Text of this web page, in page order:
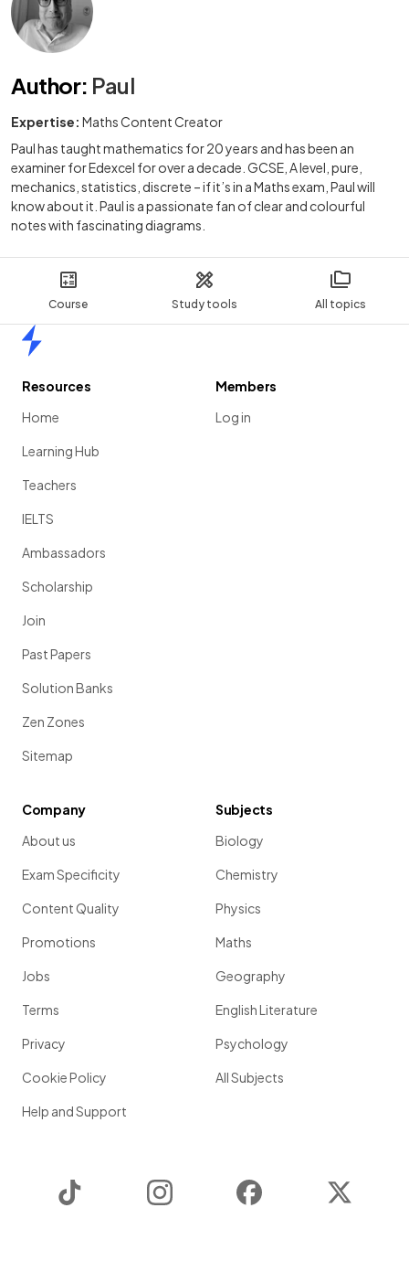
Course Study tools All topics
Author: Paul
Expertise: Maths Content Creator
Paul has taught mathematics for 20 years and has been an
examiner for Edexcel for over a decade. GCSE, A level, pure,
mechanics, statistics, discrete – if it’s in a Maths exam, Paul will
know about it. Paul is a passionate fan of clear and colourful
notes with fascinating diagrams.
Resources
Home
Learning Hub
Teachers
IELTS
Ambassadors
Scholarship
Join
Past Papers
Solution Banks
Zen Zones
Sitemap
Members
Log in
Company
About us
Exam Specificity
Content Quality
Promotions
Jobs
Terms
Privacy
Cookie Policy
Help and Support
Subjects
Biology
Chemistry
Physics
Maths
Geography
English Literature
Psychology
All Subjects
Instagram Facebook